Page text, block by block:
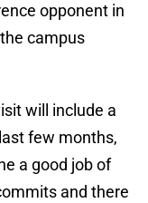
opponent in
campus
will include a
few months,
a good job of
and there